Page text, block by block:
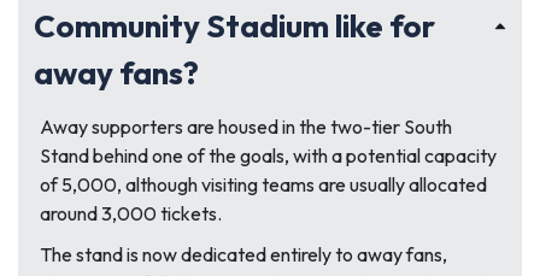
Community Stadium like for
away fans?
Away supporters are housed in the two-tier South
Stand behind one of the goals, with a potential capacity
of 5,000, although visiting teams are usually allocated
around 3,000 tickets.
The stand is now dedicated entirely to away fans,